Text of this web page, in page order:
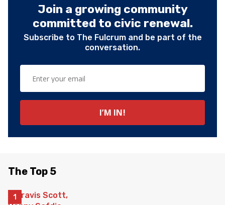
Join a growing community
committed to civic renewal.
Subscribe to The Fulcrum and be part of the
conversation.
The Top 5